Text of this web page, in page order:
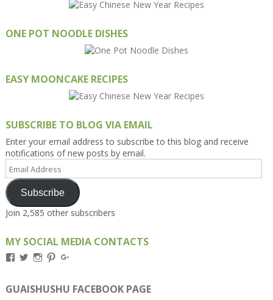
ONE POT NOODLE DISHES
EASY MOONCAKE RECIPES
SUBSCRIBE TO BLOG VIA EMAIL
Enter your email address to subscribe to this blog and receive
notifications of new posts by email.
Email
Address
Subscribe
Join 2,585 other subscribers
MY SOCIAL MEDIA CONTACTS
View
on
Facebook
View
on
Twitter
View
on
Instagram
View
on
Pinterest
on
Google+
GUAISHUSHU FACEBOOK PAGE